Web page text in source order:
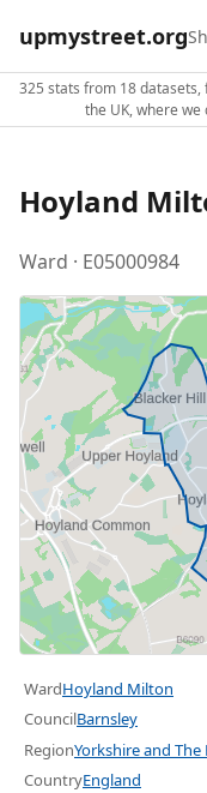
upmystreet.org
325 stats from 18
the UK, where
Hoyland
Ward · E05000984
WardHoyland Milton
CouncilBarnsley
RegionYorkshire and
CountryEngland